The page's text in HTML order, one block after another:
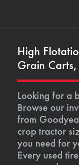
High
Grain
Looking for a
Browse our
from
crop tractor
you need for
Every used